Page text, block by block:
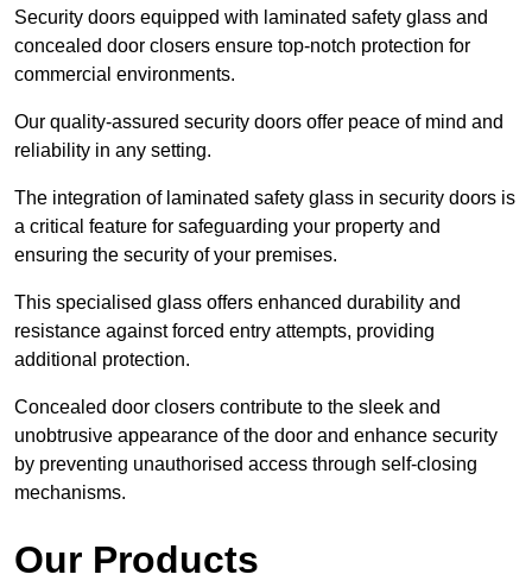
Security doors equipped with laminated safety glass and
concealed door closers ensure top-notch protection for
commercial environments.
Our quality-assured security doors offer peace of mind and
reliability in any setting.
The integration of laminated safety glass in security doors is
a critical feature for safeguarding your property and
ensuring the security of your premises.
This specialised glass offers enhanced durability and
resistance against forced entry attempts, providing
additional protection.
Concealed door closers contribute to the sleek and
unobtrusive appearance of the door and enhance security
by preventing unauthorised access through self-closing
mechanisms.
Our Products